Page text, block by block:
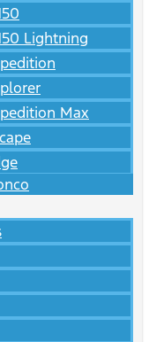
Lightning
Max